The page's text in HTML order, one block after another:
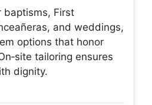
baptisms, First
and weddings,
options that honor
tailoring ensures
dignity.